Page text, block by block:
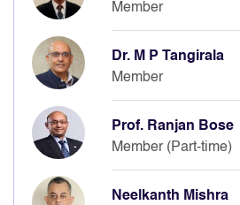
Member
Dr. M P Tangirala
Member
Prof. Ranjan Bose
Member (Part-time)
Neelkanth Mishra